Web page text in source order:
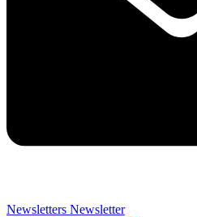
Newsletters Newsletter